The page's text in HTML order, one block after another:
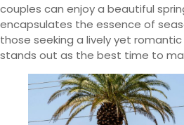
couples can enjoy a beautiful
encapsulates the essence of
those seeking a lively yet
stands out as the best time to